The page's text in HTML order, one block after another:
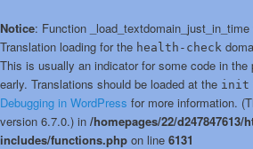
Notice: Function
Translation loading for the health-check
This is usually an indicator for some code in the
early. Translations should be loaded at the init
Debugging in WordPress for more information.
version 6.7.0.) in /homepages/22/
includes/functions.php on line 6131